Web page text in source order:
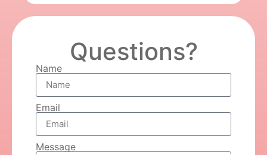
Questions?
Name
Email
Message